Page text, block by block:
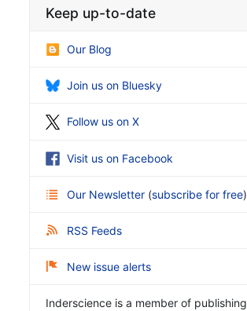
Keep up-to-date
Our Blog
Join us on Bluesky
Follow us on X
Visit us on Facebook
Our Newsletter (subscribe for free)
RSS Feeds
New issue alerts
Inderscience is a member of publishing